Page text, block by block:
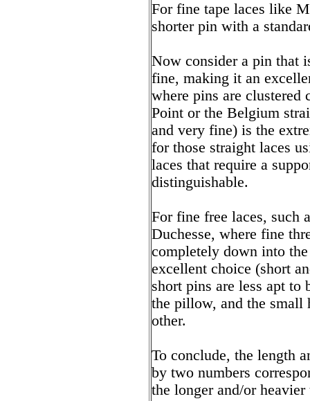
For fine tape laces like
shorter pin with a
Now consider a pin that
fine, making it an
where pins are clustered
Point or the Belgium
and very fine) is the
for those straight laces
laces that require a
distinguishable.
For fine free laces, such
Duchesse, where fine
completely down into
excellent choice (short
short pins are less apt to
the pillow, and the small
other.
To conclude, the length
by two numbers
the longer and/or